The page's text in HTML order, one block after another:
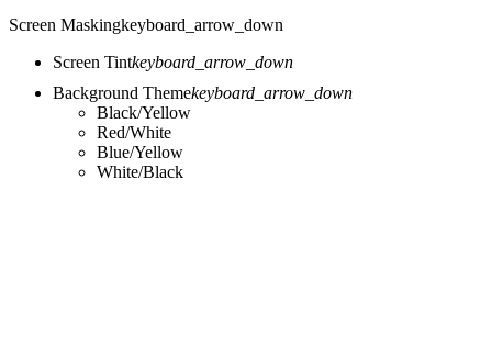
Screen Maskingkeyboard_arrow_down
Screen Tintkeyboard_arrow_down
Background Themekeyboard_arrow_down
Black/Yellow
Red/White
Blue/Yellow
White/Black